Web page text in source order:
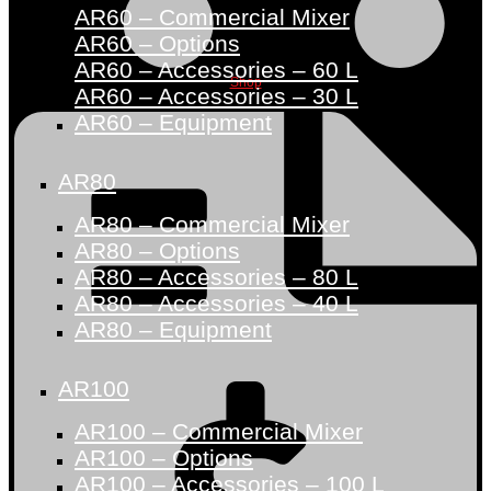
Shop
AR60 – Commercial Mixer
AR60 – Options
AR60 – Accessories – 60 L
AR60 – Accessories – 30 L
AR60 – Equipment
AR80
AR80 – Commercial Mixer
AR80 – Options
AR80 – Accessories – 80 L
AR80 – Accessories – 40 L
AR80 – Equipment
AR100
AR100 – Commercial Mixer
AR100 – Options
AR100 – Accessories – 100 L